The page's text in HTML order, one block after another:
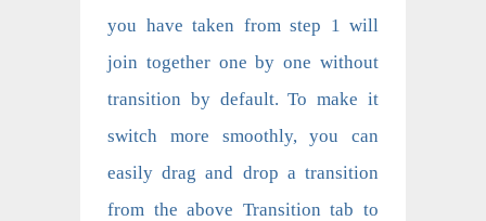
you have taken from step 1 will
join together one by one without
transition by default. To make it
switch more smoothly, you can
easily drag and drop a transition
from the above Transition tab to